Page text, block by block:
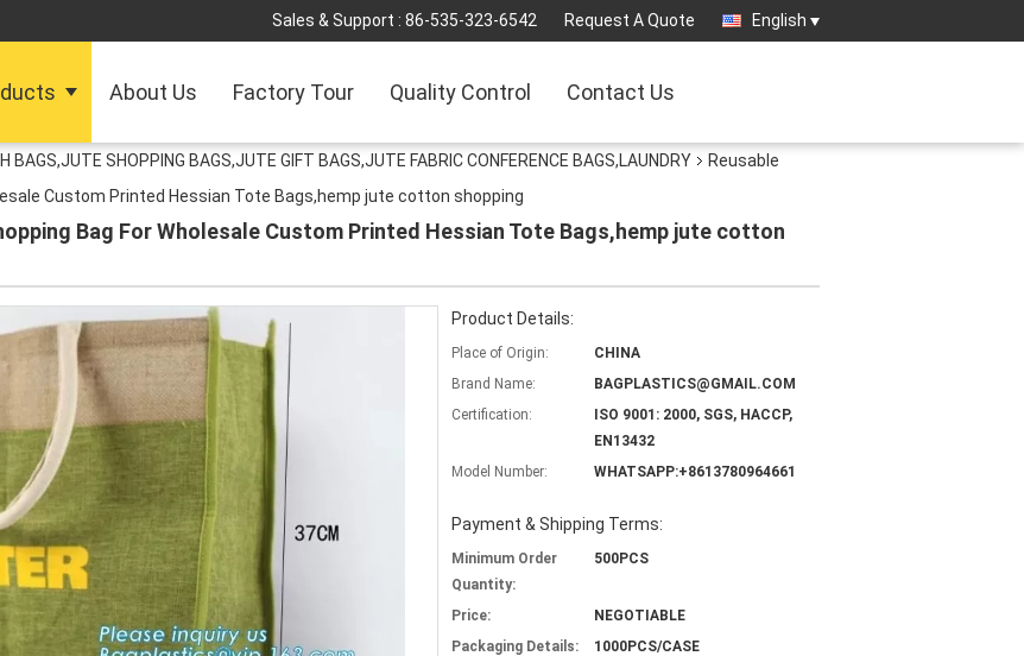
Sales & Support : 86-535-323-6542 Request A Quote English
About Us Factory Tour Quality Control Contact Us
BAGS,JUTE SHOPPING BAGS,JUTE GIFT BAGS,JUTE FABRIC CONFERENCE BAGS,LAUNDRY
Reusable
Custom Printed Hessian Tote Bags,hemp jute cotton shopping
Bag For Wholesale Custom Printed Hessian Tote Bags,hemp jute cotton
Product Details:
Place of Origin:
CHINA
Brand Name:
BAGPLASTICS@GMAIL.COM
Certification:
ISO 9001: 2000, SGS, HACCP,
EN13432
Model Number:
WHATSAPP:+8613780964661
Payment & Shipping Terms:
Minimum Order
Quantity:
500PCS
Price:
NEGOTIABLE
Packaging Details:
1000PCS/CASE